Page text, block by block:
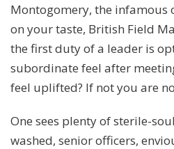
Montogomery, the infamous
on your taste, British Field
the first duty of a leader is
subordinate feel after
feel uplifted? If not you are
One sees plenty of sterile-
washed, senior officers,